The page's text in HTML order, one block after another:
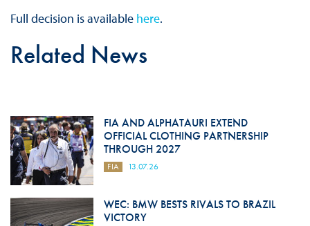
Full decision is availablehere.
Related News
FIA AND ALPHATAURI EXTEND
OFFICIAL CLOTHING PARTNERSHIP
THROUGH 2027
FIA 13.07.26
WEC: BMW BESTS RIVALS TO BRAZIL
VICTORY